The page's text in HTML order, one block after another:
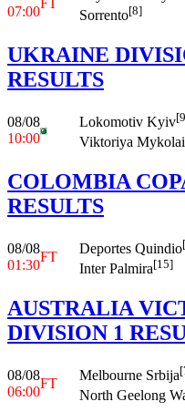
07:00
Sorrento[8]
UKRAINE
RESULTS
08/08
10:00
Lokomotiv Kyiv
Viktoriya
COLOMBIA
RESULTS
08/08
01:30
FT
Deportes Quindio
Inter Palmira[15]
AUSTRALIA
DIVISION 1
08/08
06:00
FT
Melbourne Srbija
North Geelong